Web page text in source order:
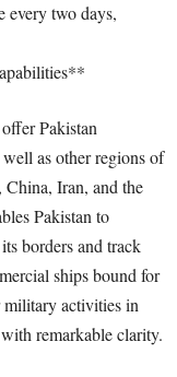
every two days,
Pakistan
as other regions of
Iran, and the
Pakistan to
borders and track
ships bound for
military activities in
remarkable clarity.